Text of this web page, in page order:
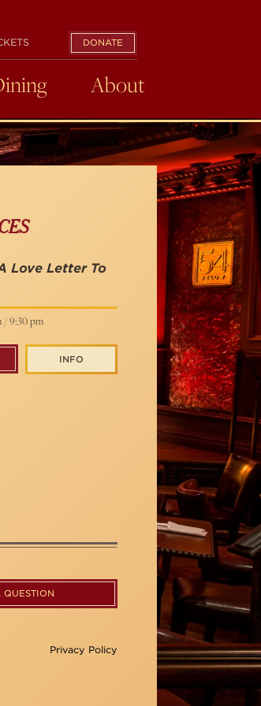
DONATE
About
Love Letter To
/ 9:30 pm
INFO
QUESTION
Privacy Policy